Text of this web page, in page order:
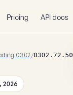
Pricing API docs
0302/0302.72.50
2026